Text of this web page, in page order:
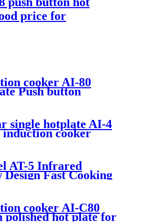
price for
cooker AI-80
Push button
with best price
single hotplate AI-4
induction cooker
AT-5 Infrared
Design Fast Cooking
Excellent
Use Plastic
5 cooker AI-C80
polished hot plate for